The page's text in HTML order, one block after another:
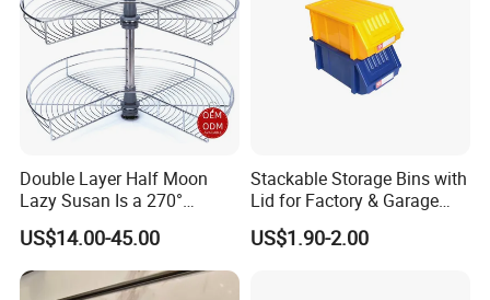
Double Layer Half Moon
Lazy Susan Is a 270°
Rotating Basket for Base
Cabinet.
US$14.00-45.00
Stackable Storage Bins with
Lid for Factory & Garage
Tool Parts - Make It
Organized
US$1.90-2.00